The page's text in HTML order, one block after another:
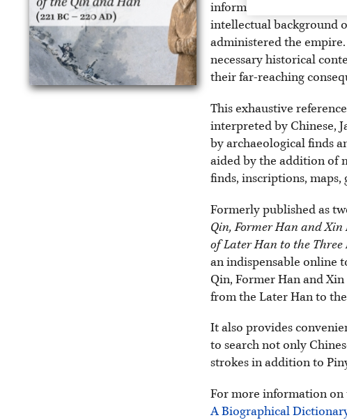
information on the
intellectual background
administered the
necessary historical
their far-reaching
This exhaustive
interpreted by Chinese,
by archaeological finds
aided by the addition of
finds, inscriptions, maps,
Formerly published as
Qin, Former Han and Xin
of Later Han to the Three
an indispensable online
Qin, Former Han and
from the Later Han to
It also provides
to search not only
strokes in addition to
For more information on
A Biographical